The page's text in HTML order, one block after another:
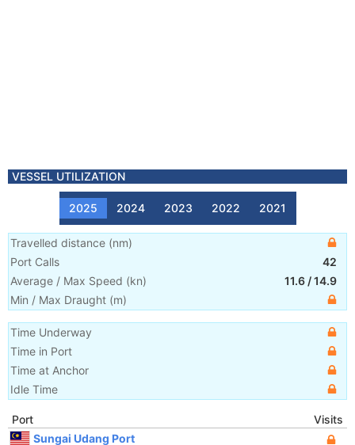
VESSEL UTILIZATION
2025 2024 2023 2022 2021
Travelled distance (nm)
Port Calls
42
Average / Max Speed (kn) 11.6 /14.9
Min / Max Draught (m)
Time Underway
Time in Port
Time at Anchor
Idle Time
Port
Visits
Sungai Udang Port